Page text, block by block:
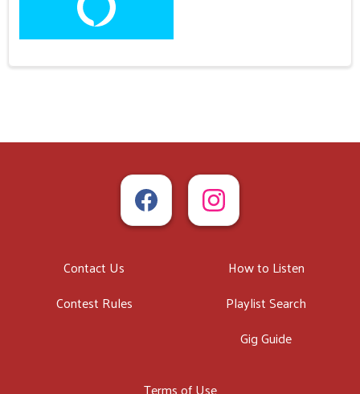
Contact Us
Contest Rules
How to Listen
Playlist Search
Gig Guide